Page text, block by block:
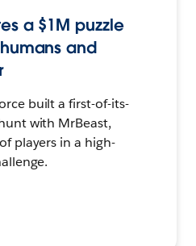
a $1M puzzle
and
built a first-of-its-
with MrBeast,
players in a high-